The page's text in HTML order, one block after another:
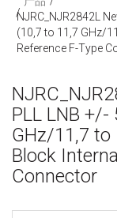
NJRC_NJR2842L
(10,7 to 11,7 GHz/
Reference F-Type
PLL LNB
GHz/11,7 to
Block
Connector